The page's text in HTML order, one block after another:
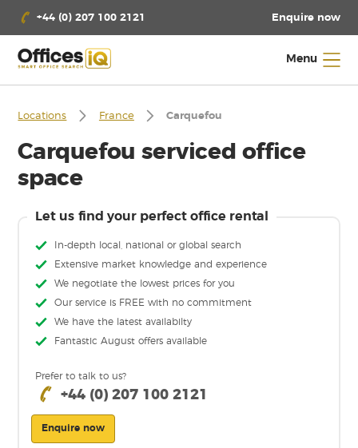
+44 (0) 207 100 2121 Enquire now
Menu
Carquefou serviced office
space
Locations France Carquefou
Let us find your perfect office rental
In-depth local, national or global search
Extensive market knowledge and experience
We negotiate the lowest prices for you
Our service is FREE with no commitment
We have the latest availabilty
Fantastic August offers available
Prefer to talk to us?
+44 (0) 207 100 2121
Enquire now